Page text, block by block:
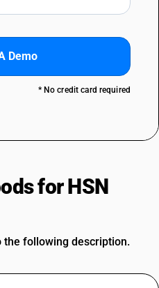
Demo
* No credit card required
for HSN
the following description.